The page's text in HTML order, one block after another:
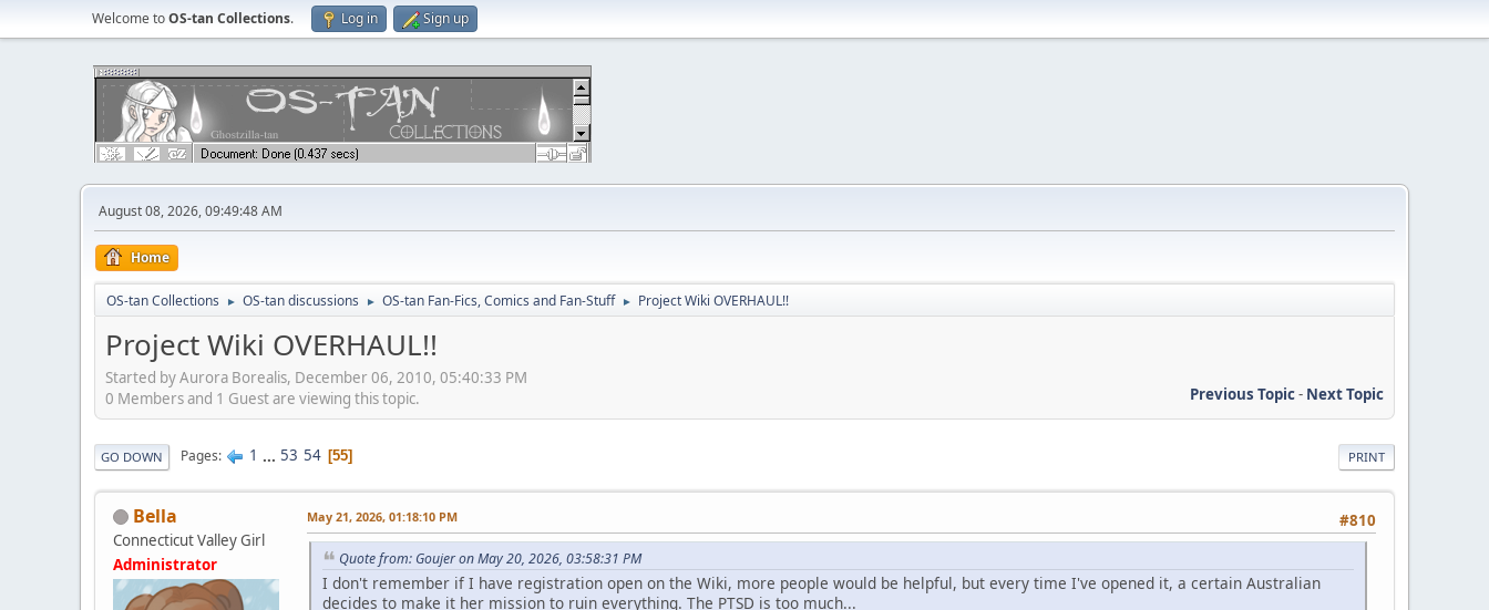
Welcome toOS-tan Collections. Log in Sign up
August 08, 2026, 09:49:48 AM
Home
OS-tan Collections ► OS-tan discussions ► OS-tan Fan-Fics, Comics and Fan-Stuff ► Project Wiki OVERHAUL!!
Project Wiki OVERHAUL!!
Started by Aurora Borealis, December 06, 2010, 05:40:33 PM
Previous Topic- Next Topic
0 Members and 1 Guest are viewing this topic.
PRINT
GO DOWN Pages 1 ... 53 54 55
Bella
Connecticut Valley Girl
Administrator
#810
May 21, 2026, 01:18:10 PM
Quote from: Goujer on May 20, 2026, 03:58:31 PM
I don't remember if I have registration open on the Wiki, more people would be helpful, but every time I've opened it, a certain Australian
decides to make it her mission to ruin everything. The PTSD is too much...